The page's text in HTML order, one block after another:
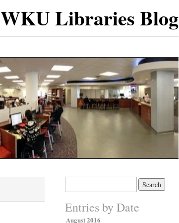
WKU Libraries Blog
Entries by Date
August 2016